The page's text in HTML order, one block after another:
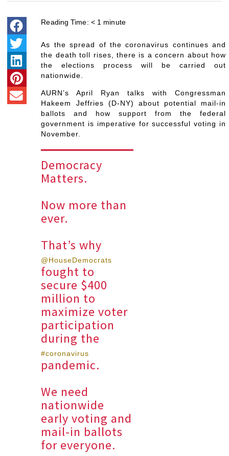
Reading Time: < 1 minute
As the spread of the coronavirus continues and
the death toll rises, there is a concern about how
the elections process will be carried out
nationwide.
AURN’s April Ryan talks with Congressman
Hakeem Jeffries (D-NY) about potential mail-in
ballots and how support from the federal
government is imperative for successful voting in
November.
Democracy
Matters.
Now more than
ever.
That’s why
@HouseDemocrats
fought to
secure $400
million to
maximize voter
participation
during the
#coronavirus
pandemic.
We need
nationwide
early voting and
mail-in ballots
for everyone.